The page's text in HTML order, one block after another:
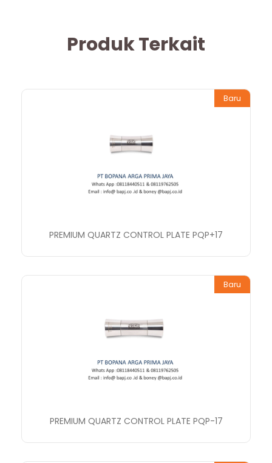
Produk Terkait
Baru
PREMIUM QUARTZ CONTROL PLATE PQP+17
Baru
PREMIUM QUARTZ CONTROL PLATE PQP-17